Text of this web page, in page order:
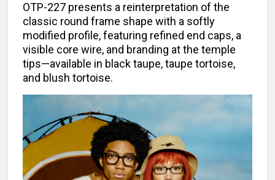
OTP-227 presents a reinterpretation of the
classic round frame shape with a softly
modified profile, featuring refined end caps, a
visible core wire, and branding at the temple
tips—available in black taupe, taupe tortoise,
and blush tortoise.